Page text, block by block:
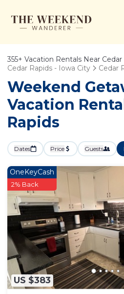
355+ Vacation Rentals Near Cedar
Cedar Rapids - Iowa City
Cedar
Weekend
Vacation
Rapids
Dates Price Guests
US $383
OneKeyCash
2% Back